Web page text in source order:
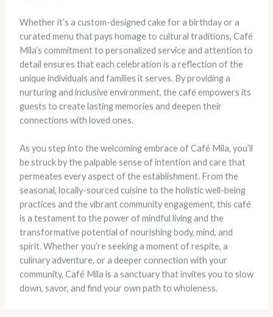
Whether it’s a custom-designed cake for a birthday or a
curated menu that pays homage to cultural traditions, Café
Mila’s commitment to personalized service and attention to
detail ensures that each celebration is a reflection of the
unique individuals and families it serves. By providing a
nurturing and inclusive environment, the café empowers its
guests to create lasting memories and deepen their
connections with loved ones.
As you step into the welcoming embrace of Café Mila, you’ll
be struck by the palpable sense of intention and care that
permeates every aspect of the establishment. From the
seasonal, locally-sourced cuisine to the holistic well-being
practices and the vibrant community engagement, this café
is a testament to the power of mindful living and the
transformative potential of nourishing body, mind, and
spirit. Whether you’re seeking a moment of respite, a
culinary adventure, or a deeper connection with your
community, Café Mila is a sanctuary that invites you to slow
down, savor, and find your own path to wholeness.